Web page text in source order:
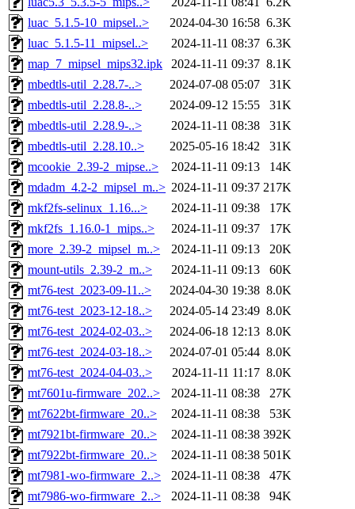
luac_5.1.5-10_mipsel..>
2024-04-30 16:58 6.3K
luac_5.1.5-11_mipsel..>
2024-11-11 08:37 6.3K
map_7_mipsel_mips32.ipk
2024-11-11 09:37 8.1K
mbedtls-util_2.28.7-..>
2024-07-08 05:07
31K
mbedtls-util_2.28.8-..>
2024-09-12 15:55
31K
mbedtls-util_2.28.9-..>
2024-11-11 08:38
31K
mbedtls-util_2.28.10..>
2025-05-16 18:42
31K
mcookie_2.39-2_mipse..>
2024-11-11 09:13
14K
mdadm_4.2-2_mipsel_m..> 2024-11-11 09:37 217K
mkf2fs-selinux_1.16...>
2024-11-11 09:38
17K
mkf2fs_1.16.0-1_mips..>
2024-11-11 09:37
17K
more_2.39-2_mipsel_m..>
2024-11-11 09:13
20K
mount-utils_2.39-2_m..>
2024-11-11 09:13
60K
mt76-test_2023-09-11..>
2024-04-30 19:38 8.0K
mt76-test_2023-12-18..>
2024-05-14 23:49 8.0K
mt76-test_2024-02-03..>
2024-06-18 12:13 8.0K
mt76-test_2024-03-18..>
2024-07-01 05:44 8.0K
mt76-test_2024-04-03..>
2024-11-11 11:17 8.0K
mt7601u-firmware_202..>
2024-11-11 08:38
27K
mt7622bt-firmware_20..>
2024-11-11 08:38
53K
mt7921bt-firmware_20..>
2024-11-11 08:38 392K
mt7922bt-firmware_20..>
2024-11-11 08:38 501K
mt7981-wo-firmware_2..>
2024-11-11 08:38
47K
mt7986-wo-firmware_2..>
2024-11-11 08:38
94K